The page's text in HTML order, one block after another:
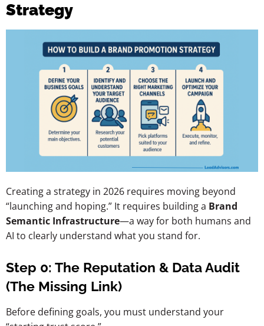
Strategy
Creating a strategy in 2026 requires moving beyond
“launching and hoping.” It requires building a Brand
Semantic Infrastructure—a way for both humans and
AI to clearly understand what you stand for.
Step 0: The Reputation & Data Audit
(The Missing Link)
Before defining goals, you must understand your